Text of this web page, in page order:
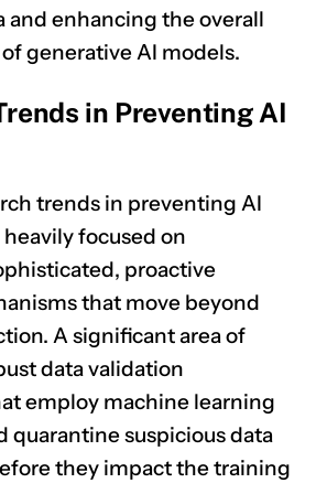
and enhancing the overall
generative AI models.
in Preventing AI
trends in preventing AI
focused on
proactive
that move beyond
A significant area of
data validation
employ machine learning
quarantine suspicious data
they impact the training